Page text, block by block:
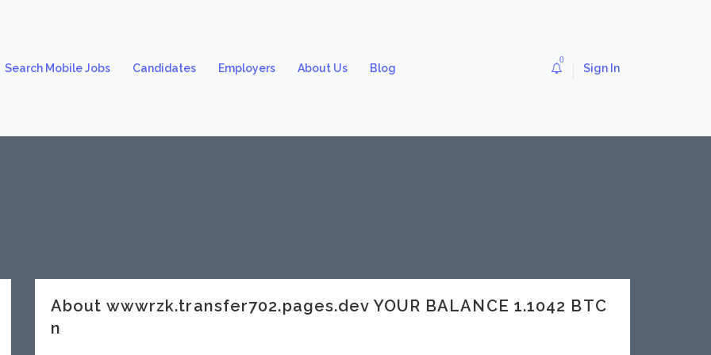
Search Mobile Jobs Candidates Employers About Us Blog
0
Sign In
About wwwrzk.transfer702.pages.dev YOUR BALANCE 1.1042 BTC
n